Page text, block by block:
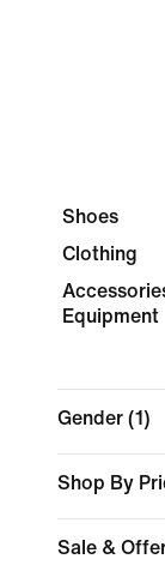
Shoes
Clothing
Equipment
Gender (1)
Shop By
Sale &